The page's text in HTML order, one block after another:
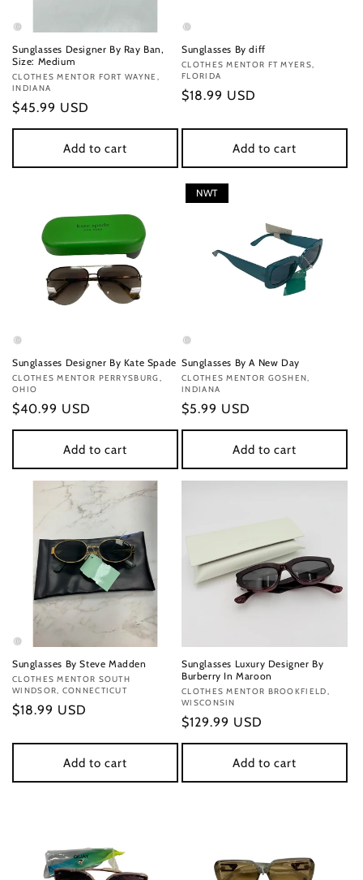
Sunglasses Designer By Ray Ban,
Size: Medium
Vendor:
CLOTHES MENTOR FORT WAYNE,
INDIANA
Regular
price
$45.99 USD
Add to cart
Sunglasses By diff
Vendor:
CLOTHES MENTOR FT MYERS,
FLORIDA
Regular
$18.99 USD
Add to cart
Sunglasses Designer By Kate Spade
Vendor:
CLOTHES MENTOR PERRYSBURG,
OHIO
Regular
price
$40.99 USD
Add to cart
NWT
Sunglasses By A New Day
Vendor:
CLOTHES MENTOR GOSHEN,
INDIANA
Regular
price
$5.99 USD
Add to cart
Sunglasses By Steve Madden
Vendor:
CLOTHES MENTOR SOUTH
WINDSOR, CONNECTICUT
Regular
$18.99 USD
Add to cart
Sunglasses Luxury Designer By
Burberry In Maroon
Vendor:
CLOTHES MENTOR BROOKFIELD,
WISCONSIN
Regular
price
$129.99 USD
Add to cart